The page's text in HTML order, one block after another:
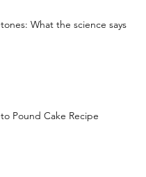
What the science says
Pound Cake Recipe